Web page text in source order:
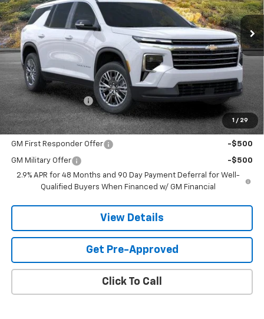
1 / 29
Less
MSRP:
$42,695
Documentation Fee
$599
Add. Offers you may Qualify For:
GM First Responder Offer -$500
GM Military Offer
-$500
2.9% APR for 48 Months and 90 Day Payment Deferral for Well-
Qualified Buyers When Financed w/ GM Financial
View Details
Get Pre-Approved
Click To Call